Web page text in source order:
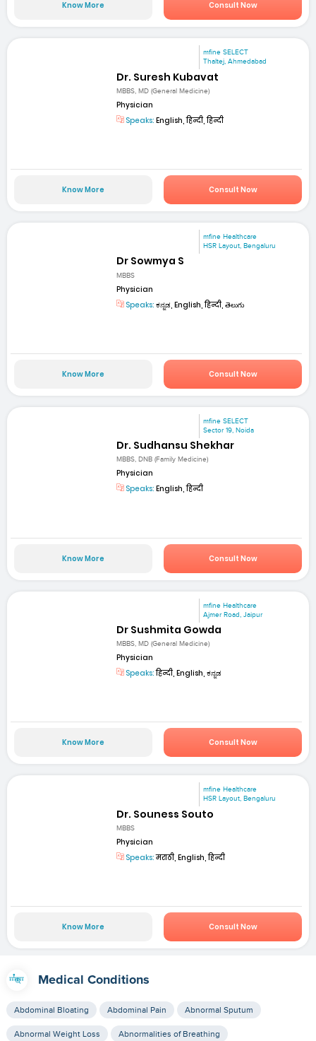
Know More Consult Now
mfine SELECT
Thaltej, Ahmedabad
Dr. Suresh Kubavat
MBBS, MD (General Medicine)
Physician
Speaks: English, हिन्दी, हिन्दी
Know More Consult Now
mfine Healthcare
HSR Layout, Bengaluru
Dr Sowmya S
MBBS
Physician
Speaks: ಕನ್ನಡ, English, हिन्दी, తెలుగు
Know More Consult Now
mfine SELECT
Sector 19, Noida
Dr. Sudhansu Shekhar
MBBS, DNB (Family Medicine)
Physician
Speaks: English, हिन्दी
Know More Consult Now
mfine Healthcare
Ajmer Road, Jaipur
Dr Sushmita Gowda
MBBS, MD (General Medicine)
Physician
Speaks:हिन्दी, English, ಕನ್ನಡ
Know More Consult Now
mfine Healthcare
HSR Layout, Bengaluru
Dr. Souness Souto
MBBS
Physician
Speaks:मराठी, English, हिन्दी
Know More Consult Now
Medical Conditions
Abdominal Bloating Abdominal Pain Abnormal Sputum
Abnormal Weight Loss Abnormalities of Breathing